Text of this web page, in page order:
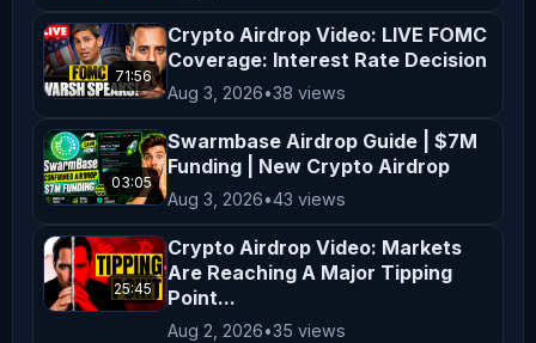
supporting *AltCryptoTalk*, and we
look forward to bringing you more
valuable crypto content! ---
71:56
Crypto Airdrop Video: LIVE FOMC
Coverage: Interest Rate Decision
Aug 3, 2026•38 views
03:05
Swarmbase Airdrop Guide | $7M
Funding | New Crypto Airdrop
Aug 3, 2026•43 views
25:45
Crypto Airdrop Video: Markets
Are Reaching A Major Tipping
Point...
Aug 2, 2026•35 views